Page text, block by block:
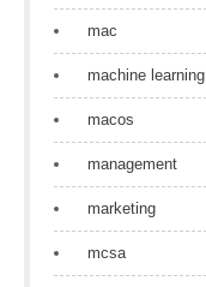
mac
machine learning
macos
management
marketing
mcsa